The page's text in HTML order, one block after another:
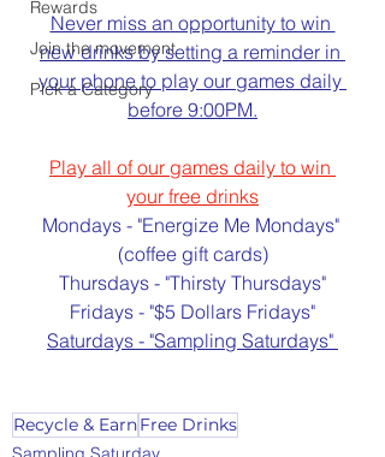
Rewards
Join the movement
Pick a Category
Never miss an opportunity to win
new drinks by setting a reminder in
your phone to play our games daily
before 9:00PM.
Play all of our games daily to win
your free drinks
Mondays - "Energize Me Mondays"
(coffee gift cards)
Thursdays - "Thirsty Thursdays"
Fridays - "$5 Dollars Fridays"
Saturdays - "Sampling Saturdays"
Recycle & EarnFree Drinks